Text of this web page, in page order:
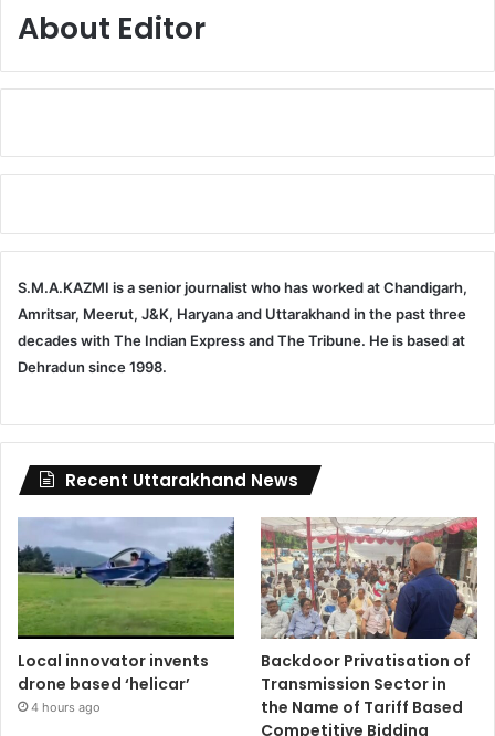
About Editor
S.M.A.KAZMI is a senior journalist who has worked at Chandigarh,
Amritsar, Meerut, J&K, Haryana and Uttarakhand in the past three
decades with The Indian Express and The Tribune. He is based at
Dehradun since 1998.
Recent Uttarakhand News
Local innovator invents
drone based ‘helicar’
4 hours ago
Backdoor Privatisation of
Transmission Sector in
the Name of Tariff Based
Competitive Bidding